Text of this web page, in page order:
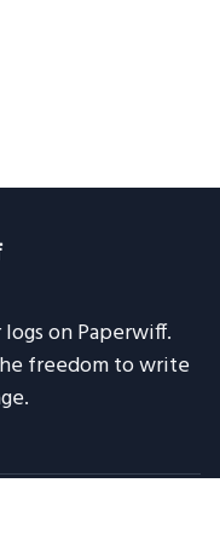
on Paperwiff.
freedom to write